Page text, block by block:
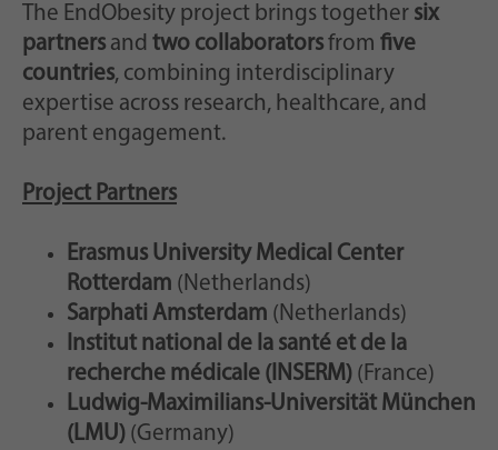
The EndObesity project brings together six
partners and two collaboratorsfrom five
countries, combining interdisciplinary
expertise across research, healthcare, and
parent engagement.
Project Partners
Erasmus University Medical Center
Rotterdam (Netherlands)
Sarphati Amsterdam (Netherlands)
Institut national de la santé et de la
recherche médicale (INSERM) (France)
Ludwig-Maximilians-Universität München
(LMU) (Germany)